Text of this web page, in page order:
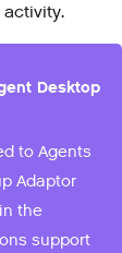
Desktop
to Agents
Adaptor
the
support